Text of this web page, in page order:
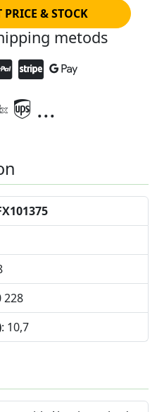
& STOCK
metods
...
228
: 10,7